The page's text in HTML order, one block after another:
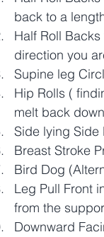
back to a
Half Roll
direction you
Supine leg
Hip Rolls (
melt back
Side lying Side
Breast Stroke
Bird Dog
Leg Pull Front
from the
Downward